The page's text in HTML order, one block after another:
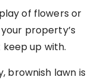
of flowers or
property’s
up with.
brownish lawn is